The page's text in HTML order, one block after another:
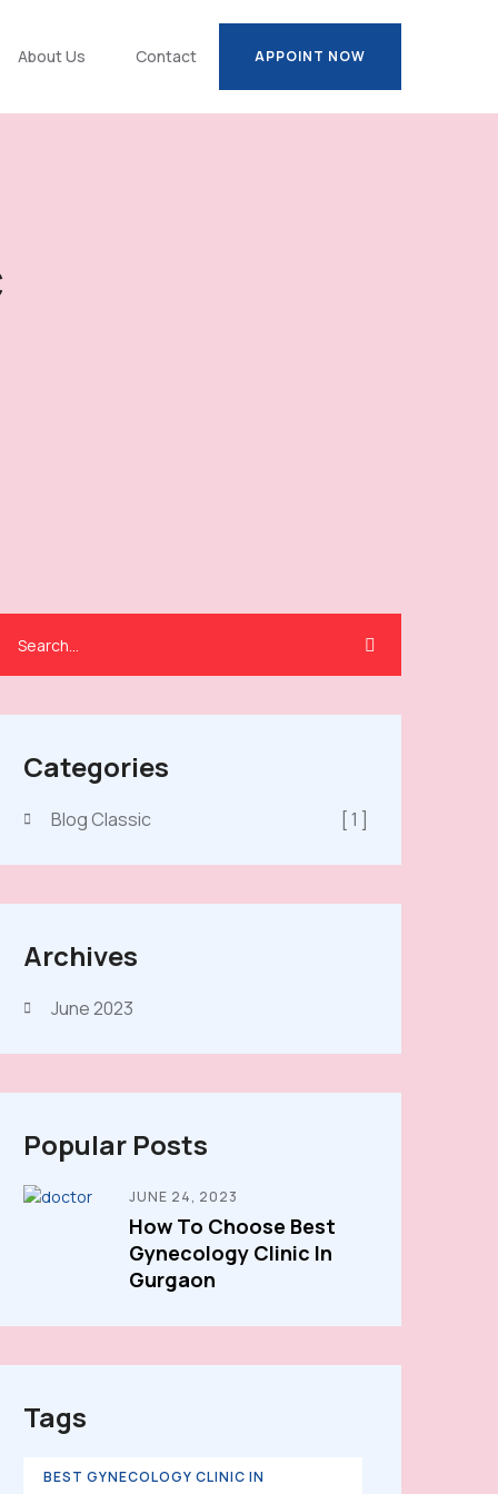
About Us Contact
APPOINT NOW
Categories
Blog Classic [ 1 ]
Archives
June 2023
Popular Posts
JUNE 24, 2023
How To Choose Best
Gynecology Clinic In
Gurgaon
Tags
BEST GYNECOLOGY CLINIC IN